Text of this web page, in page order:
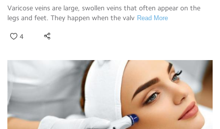
Varicose veins are large, swollen veins that often appear on the
legs and feet. They happen when the valv Read More
4